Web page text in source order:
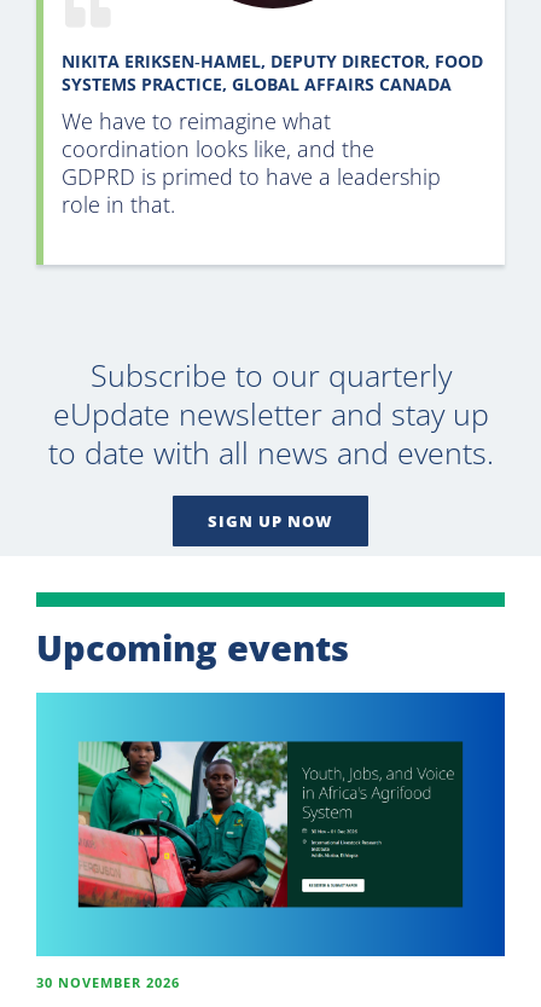
NIKITA ERIKSEN‑HAMEL, DEPUTY DIRECTOR, FOOD
SYSTEMS PRACTICE, GLOBAL AFFAIRS CANADA
We have to reimagine what
coordination looks like, and the
GDPRD is primed to have a leadership
role in that.
Subscribe to our quarterly
eUpdate newsletter and stay up
to date with all news and events.
SIGN UP NOW
Upcoming events
30 NOVEMBER 2026